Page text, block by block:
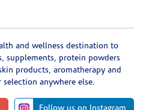
and wellness destination to
supplements, protein powders
products, aromatherapy and
anywhere else.